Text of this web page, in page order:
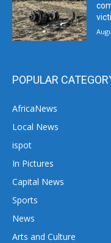
POPULAR
AfricaNews
Local News
ispot
In Pictures
Capital News
Sports
News
Arts and Culture